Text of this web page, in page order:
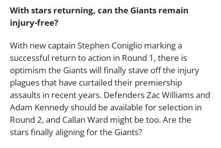
With stars returning, can the Giants remain
injury-free?
With new captain Stephen Coniglio marking a
successful return to action in Round 1, there is
optimism the Giants will finally stave off the injury
plagues that have curtailed their premiership
assaults in recent years. Defenders Zac Williams and
Adam Kennedy should be available for selection in
Round 2, and Callan Ward might be too. Are the
stars finally aligning for the Giants?